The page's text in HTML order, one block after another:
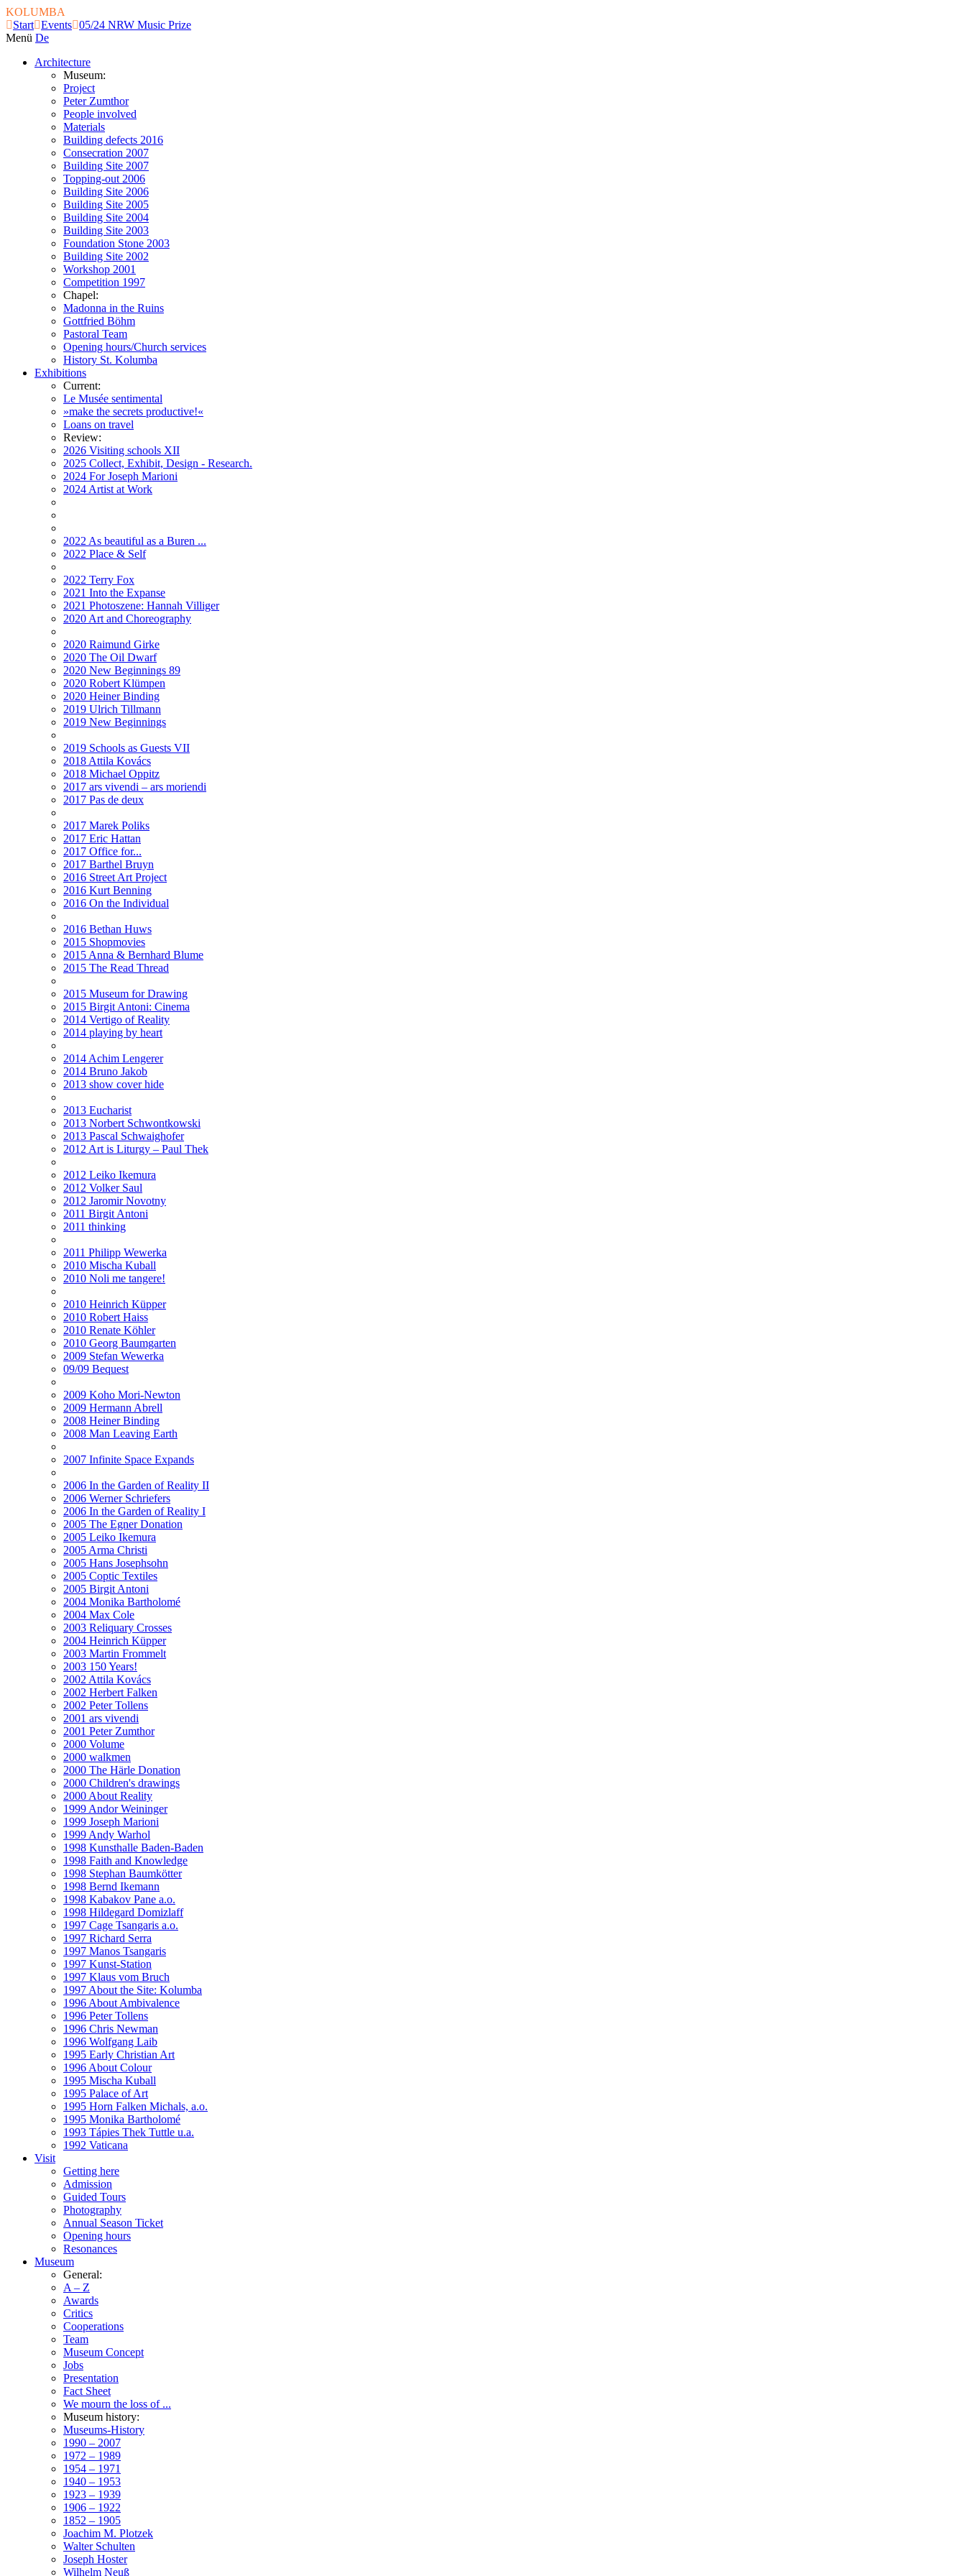
KOLUMBA
Start Events 05/24 NRW Music Prize
Menü De
Architecture
Museum:
Project
Peter Zumthor
People involved
Materials
Building defects 2016
Consecration 2007
Building Site 2007
Topping-out 2006
Building Site 2006
Building Site 2005
Building Site 2004
Building Site 2003
Foundation Stone 2003
Building Site 2002
Workshop 2001
Competition 1997
Chapel:
Madonna in the Ruins
Gottfried Böhm
Pastoral Team
Opening hours/Church services
History St. Kolumba
Exhibitions
Current:
Le Musée sentimental
»make the secrets productive!«
Loans on travel
Review:
2026 Visiting schools XII
2025 Collect, Exhibit, Design - Research.
2024 For Joseph Marioni
2024 Artist at Work
2022 As beautiful as a Buren ...
2022 Place & Self
2022 Terry Fox
2021 Into the Expanse
2021 Photoszene: Hannah Villiger
2020 Art and Choreography
2020 Raimund Girke
2020 The Oil Dwarf
2020 New Beginnings 89
2020 Robert Klümpen
2020 Heiner Binding
2019 Ulrich Tillmann
2019 New Beginnings
2019 Schools as Guests VII
2018 Attila Kovács
2018 Michael Oppitz
2017 ars vivendi – ars moriendi
2017 Pas de deux
2017 Marek Poliks
2017 Eric Hattan
2017 Office for...
2017 Barthel Bruyn
2016 Street Art Project
2016 Kurt Benning
2016 On the Individual
2016 Bethan Huws
2015 Shopmovies
2015 Anna & Bernhard Blume
2015 The Read Thread
2015 Museum for Drawing
2015 Birgit Antoni: Cinema
2014 Vertigo of Reality
2014 playing by heart
2014 Achim Lengerer
2014 Bruno Jakob
2013 show cover hide
2013 Eucharist
2013 Norbert Schwontkowski
2013 Pascal Schwaighofer
2012 Art is Liturgy – Paul Thek
2012 Leiko Ikemura
2012 Volker Saul
2012 Jaromir Novotny
2011 Birgit Antoni
2011 thinking
2011 Philipp Wewerka
2010 Mischa Kuball
2010 Noli me tangere!
2010 Heinrich Küpper
2010 Robert Haiss
2010 Renate Köhler
2010 Georg Baumgarten
2009 Stefan Wewerka
09/09 Bequest
2009 Koho Mori-Newton
2009 Hermann Abrell
2008 Heiner Binding
2008 Man Leaving Earth
2007 Infinite Space Expands
2006 In the Garden of Reality II
2006 Werner Schriefers
2006 In the Garden of Reality I
2005 The Egner Donation
2005 Leiko Ikemura
2005 Arma Christi
2005 Hans Josephsohn
2005 Coptic Textiles
2005 Birgit Antoni
2004 Monika Bartholomé
2004 Max Cole
2003 Reliquary Crosses
2004 Heinrich Küpper
2003 Martin Frommelt
2003 150 Years!
2002 Attila Kovács
2002 Herbert Falken
2002 Peter Tollens
2001 ars vivendi
2001 Peter Zumthor
2000 Volume
2000 walkmen
2000 The Härle Donation
2000 Children's drawings
2000 About Reality
1999 Andor Weininger
1999 Joseph Marioni
1999 Andy Warhol
1998 Kunsthalle Baden-Baden
1998 Faith and Knowledge
1998 Stephan Baumkötter
1998 Bernd Ikemann
1998 Kabakov Pane a.o.
1998 Hildegard Domizlaff
1997 Cage Tsangaris a.o.
1997 Richard Serra
1997 Manos Tsangaris
1997 Kunst-Station
1997 Klaus vom Bruch
1997 About the Site: Kolumba
1996 About Ambivalence
1996 Peter Tollens
1996 Chris Newman
1996 Wolfgang Laib
1995 Early Christian Art
1996 About Colour
1995 Mischa Kuball
1995 Palace of Art
1995 Horn Falken Michals, a.o.
1995 Monika Bartholomé
1993 Tápies Thek Tuttle u.a.
1992 Vaticana
Visit
Getting here
Admission
Guided Tours
Photography
Annual Season Ticket
Opening hours
Resonances
Museum
General:
A – Z
Awards
Critics
Cooperations
Team
Museum Concept
Jobs
Presentation
Fact Sheet
We mourn the loss of ...
Museum history:
Museums-History
1990 – 2007
1972 – 1989
1954 – 1971
1940 – 1953
1923 – 1939
1906 – 1922
1852 – 1905
Joachim M. Plotzek
Walter Schulten
Joseph Hoster
Wilhelm Neuß